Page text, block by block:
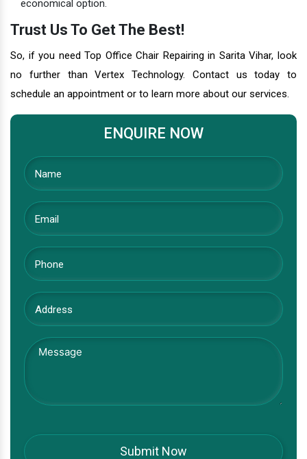
economical option.
Trust Us To Get The Best!
So, if you need Top Office Chair Repairing in Sarita Vihar, look
no further than Vertex Technology. Contact us today to
schedule an appointment or to learn more about our services.
ENQUIRE NOW